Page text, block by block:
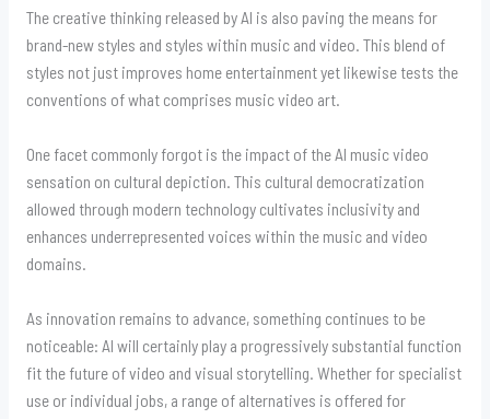
The creative thinking released by AI is also paving the means for
brand-new styles and styles within music and video. This blend of
styles not just improves home entertainment yet likewise tests the
conventions of what comprises music video art.
One facet commonly forgot is the impact of the AI music video
sensation on cultural depiction. This cultural democratization
allowed through modern technology cultivates inclusivity and
enhances underrepresented voices within the music and video
domains.
As innovation remains to advance, something continues to be
noticeable: AI will certainly play a progressively substantial function
fit the future of video and visual storytelling. Whether for specialist
use or individual jobs, a range of alternatives is offered for